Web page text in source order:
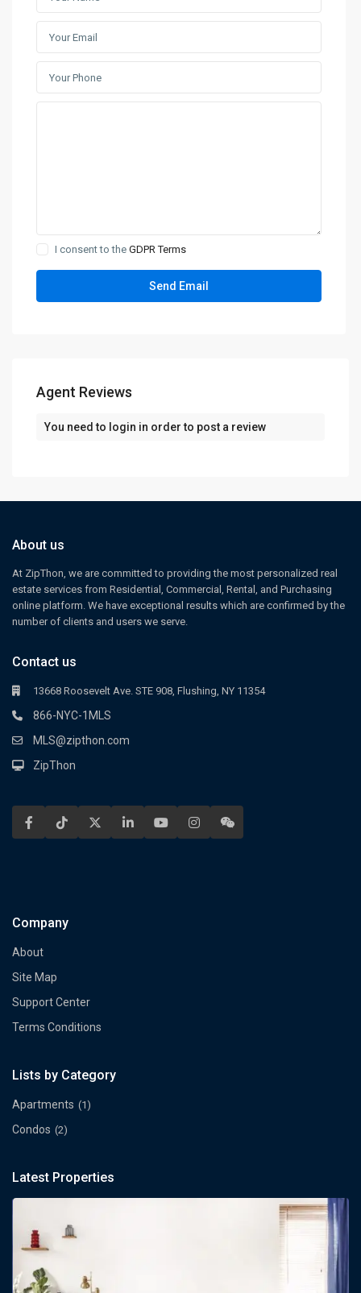
I consent to theGDPR Terms
Agent Reviews
You need to login in order to post a review
About us
At ZipThon, we are committed to providing the most personalized real
estate services from Residential, Commercial, Rental, and Purchasing
online platform. We have exceptional results which are confirmed by the
number of clients and users we serve.
Contact us
13668 Roosevelt Ave. STE 908, Flushing, NY 11354
866-NYC-1MLS
MLS@zipthon.com
ZipThon
Company
About
Site Map
Support Center
Terms Conditions
Lists by Category
Apartments (1)
Condos (2)
Latest Properties